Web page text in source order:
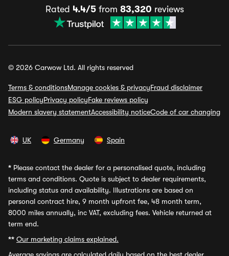
Rated 4.4/5from 83,320 reviews
© 2026 Carwow Ltd. All rights reserved
Terms & conditionsManage cookies & privacyFraud disclaimer
ESG policyPrivacy policyFake reviews policy
Modern slavery statementAccessibility noticeCode of car changing
UK Germany Spain
* Please contact the dealer for a personalised quote, including
terms and conditions. Quote is subject to dealer requirements,
including status and availability. Illustrations are based on
personal contract hire, 9 month upfront fee, 48 month term,
8000 miles annually, inc VAT, excluding fees. Vehicle returned at
term end.
** Our marketing claims explained.